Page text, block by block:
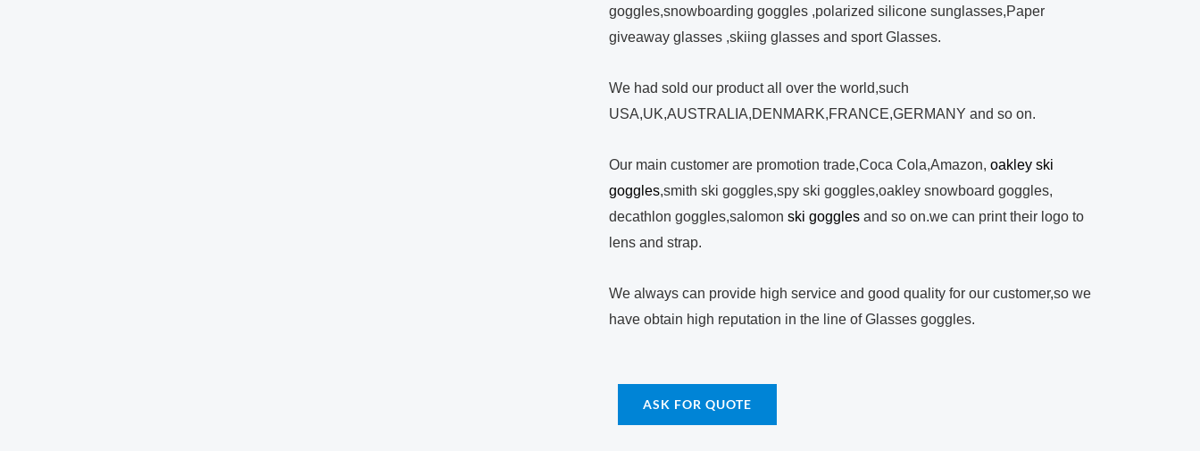
goggles,snowboarding goggles ,polarized silicone sunglasses,Paper
giveaway glasses ,skiing glasses and sport Glasses.
We had sold our product all over the world,such
USA,UK,AUSTRALIA,DENMARK,FRANCE,GERMANY and so on.
Our main customer are promotion trade,Coca Cola,Amazon, oakley ski
goggles,smith ski goggles,spy ski goggles,oakley snowboard goggles,
decathlon goggles,salomon ski goggles and so on.we can print their logo to
lens and strap.
We always can provide high service and good quality for our customer,so we
have obtain high reputation in the line of Glasses goggles.
ASK FOR QUOTE